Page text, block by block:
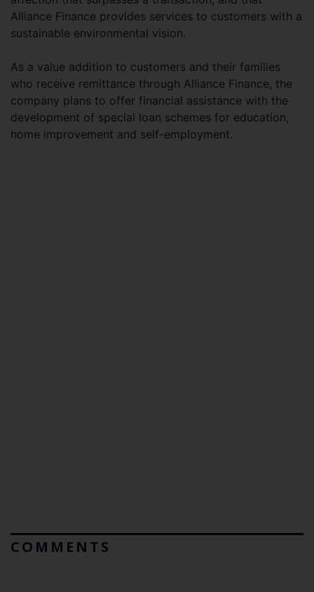
Alliance Finance provides services to customers with a
sustainable environmental vision.
As a value addition to customers and their families
who receive remittance through Alliance Finance, the
company plans to offer financial assistance with the
development of special loan schemes for education,
home improvement and self-employment.
COMMENTS